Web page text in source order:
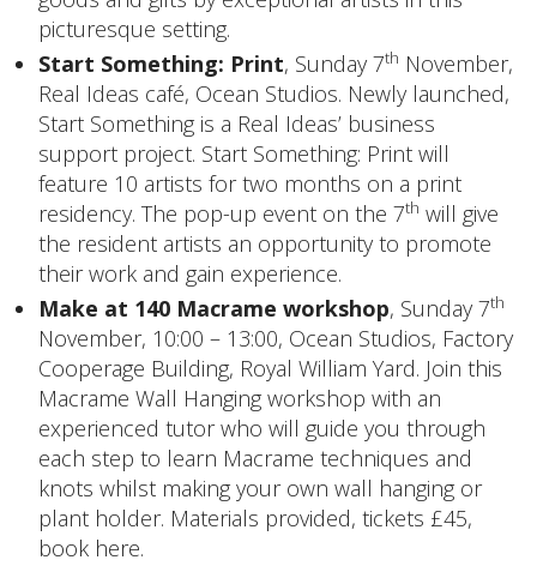
picturesque setting.
Start Something: Print, Sunday 7th November,
Real Ideas café, Ocean Studios. Newly launched,
Start Something is a Real Ideas’ business
support project. Start Something: Print will
feature 10 artists for two months on a print
residency. The pop-up event on the 7th will give
the resident artists an opportunity to promote
their work and gain experience.
Make at 140 Macrame workshop, Sunday 7th
November, 10:00 – 13:00, Ocean Studios, Factory
Cooperage Building, Royal William Yard. Join this
Macrame Wall Hanging workshop with an
experienced tutor who will guide you through
each step to learn Macrame techniques and
knots whilst making your own wall hanging or
plant holder. Materials provided, tickets £45,
book here.